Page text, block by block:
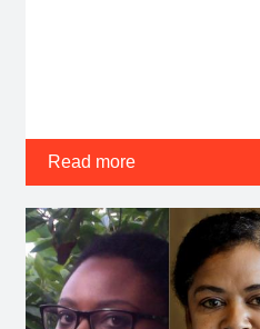
Read more